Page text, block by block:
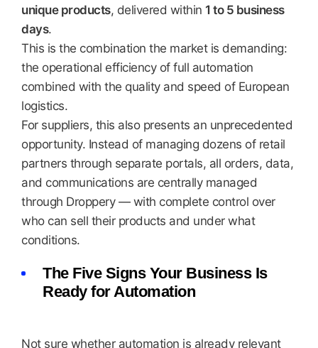
unique products, delivered within 1 to 5 business
days.
This is the combination the market is demanding:
the operational efficiency of full automation
combined with the quality and speed of European
logistics.
For suppliers, this also presents an unprecedented
opportunity. Instead of managing dozens of retail
partners through separate portals, all orders, data,
and communications are centrally managed
through Droppery — with complete control over
who can sell their products and under what
conditions.
The Five Signs Your Business Is
Ready for Automation
Not sure whether automation is already relevant